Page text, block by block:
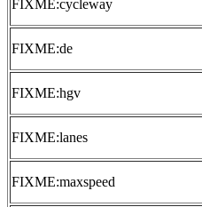
FIXME:cycleway
FIXME:de
FIXME:hgv
FIXME:lanes
FIXME:maxspeed